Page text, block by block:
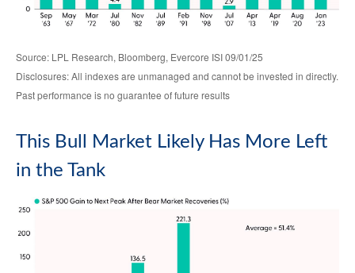
Source: LPL Research, Bloomberg, Evercore ISI 09/01/25
Disclosures: All indexes are unmanaged and cannot be invested in directly.
Past performance is no guarantee of future results
This Bull Market Likely Has More Left
in the Tank